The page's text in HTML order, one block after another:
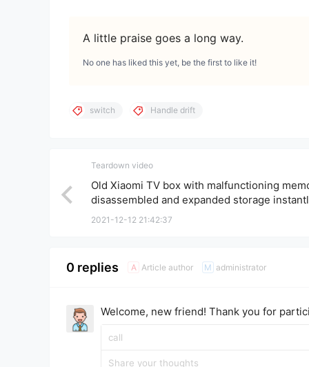
A little praise goes a long way.
No one has liked this yet, be the first to like it!
switch Handle drift
Teardown video
Old Xiaomi TV box with malfunctioning
disassembled and expanded storage
transformed into a high-end Xiaomi box.
2021-12-12 21:42:37
0 replies A Article author M administrator
Welcome, new friend! Thank you for